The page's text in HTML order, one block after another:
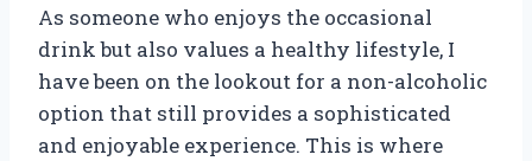
As someone who enjoys the occasional
drink but also values a healthy lifestyle, I
have been on the lookout for a non-alcoholic
option that still provides a sophisticated
and enjoyable experience. This is where